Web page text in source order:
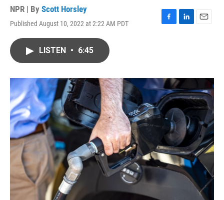
NPR | By Scott Horsley
Published August 10, 2022 at 2:22 AM PDT
F
o
k
L
I
n
E
LISTEN • 6:45